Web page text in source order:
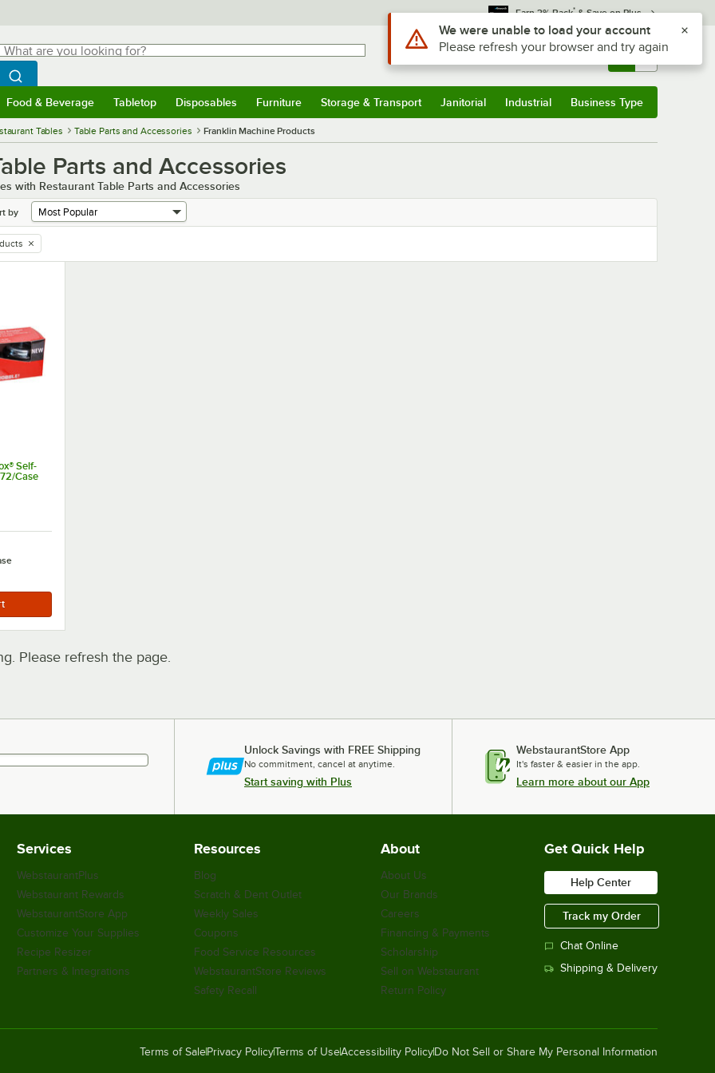
Earn 3% Back* & Save on Plus
are you looking for?
typing for results.
Search WebstaurantStore
Sign In Returns & 0
Food & Beverage Tabletop Disposables Furniture Storage & Transport Janitorial Industrial Business Type
Tables Table Parts and Accessories Franklin Machine Products
Parts and Accessories
with Restaurant Table Parts and Accessories
by
Self-
Case
Please refresh the page.
Unlock Savings with FREE Shipping
No commitment, cancel at anytime.
Start saving with Plus
WebstaurantStore App
It's faster & easier in the app.
Learn more about our App
Services
WebstaurantPlus
Webstaurant Rewards
WebstaurantStore App
Customize Your Supplies
Recipe Resizer
Partners & Integrations
Resources
Blog
Scratch & Dent Outlet
Weekly Sales
Coupons
Food Service Resources
WebstaurantStore Reviews
Safety Recall
About
About Us
Our Brands
Careers
Financing & Payments
Scholarship
Sell on Webstaurant
Return Policy
Get Quick Help
Help Center
Track my Order
Chat Online
Shipping & Delivery
Terms of SalePrivacy PolicyTerms of UseAccessibility PolicyDo Not Sell or Share My Personal Information
Use Alt or Option plus Z to reach the notifications list
We were unable to load your account
Please refresh your browser and try again